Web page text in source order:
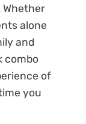
Whether
alone
and
combo
of
you